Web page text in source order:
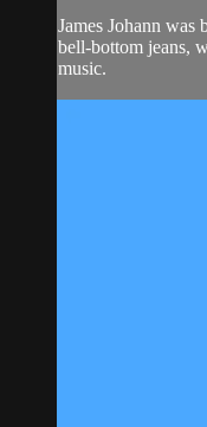
James Johann
bell-bottom jeans,
music.